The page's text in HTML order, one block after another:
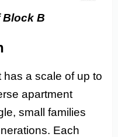
Block B
has a scale of up to
apartment
small families
Each